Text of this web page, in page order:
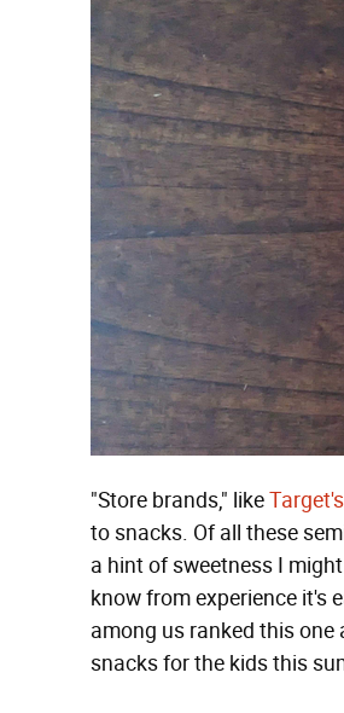
"Store brands," likeTarget's
to snacks. Of all these
a hint of sweetness I
know from experience it's
among us ranked this one
snacks for the kids this